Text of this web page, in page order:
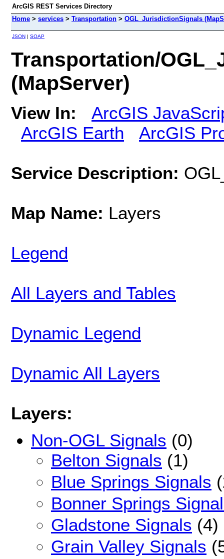
ArcGIS REST Services Directory
Home > services > Transportation > OGL_JurisdictionSignals
JSON | SOAP
Transportation/
(MapServer)
View In:
ArcGIS
ArcGIS Earth
ArcGIS
Service Description:
Map Name: Layers
Legend
All Layers and Tables
Dynamic Legend
Dynamic All Layers
Layers:
Non-OGL Signals (0)
Belton Signals (1)
Blue Springs Signals
Bonner Springs
Gladstone Signals (4)
Grain Valley Signals